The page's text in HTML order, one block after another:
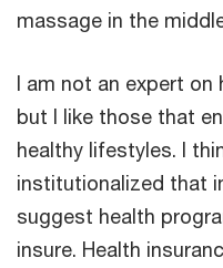
massage in the
I am not an expert on
but I like those that
healthy lifestyles. I
institutionalized that
suggest health
insure. Health